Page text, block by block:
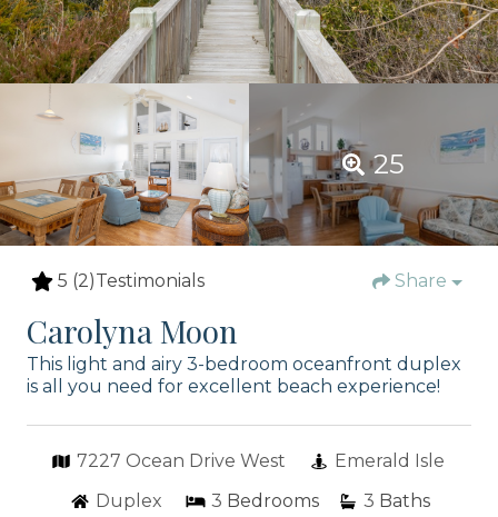
25
5 (2)Testimonials Share
Carolyna Moon
This light and airy 3-bedroom oceanfront duplex
is all you need for excellent beach experience!
7227 Ocean Drive West
Emerald Isle
Duplex
3 Bedrooms 3 Baths